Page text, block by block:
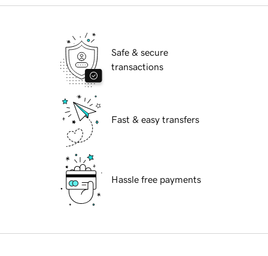
Safe & secure
transactions
Fast & easy transfers
Hassle free payments